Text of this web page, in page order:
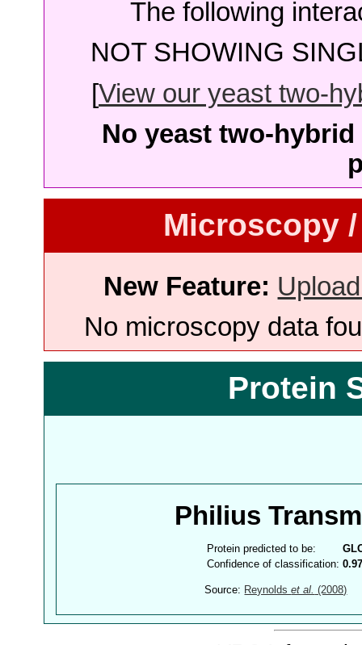
The following
NOT SHOWING
[View our yeast two-
No yeast two-
Microscopy
New Feature:
No microscopy data
Protein
Philius
Protein predicted to be:
Confidence of classification:
Source: Reynoldset al. (2008)